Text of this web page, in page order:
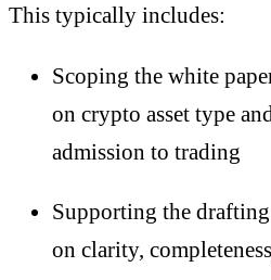
This typically includes:
Scoping the white
on crypto asset type
admission to trading
Supporting the
on clarity,